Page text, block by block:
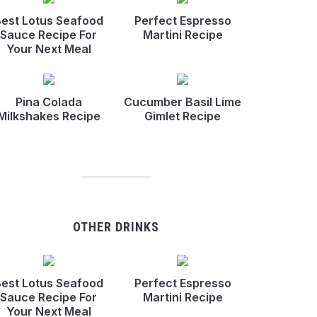
Lotus Seafood
Sauce Recipe For
Your Next Meal
Perfect Espresso
Martini Recipe
Pina Colada
Recipe
Cucumber Basil Lime
Gimlet Recipe
OTHER DRINKS
Lotus Seafood
Sauce Recipe For
Your Next Meal
Perfect Espresso
Martini Recipe